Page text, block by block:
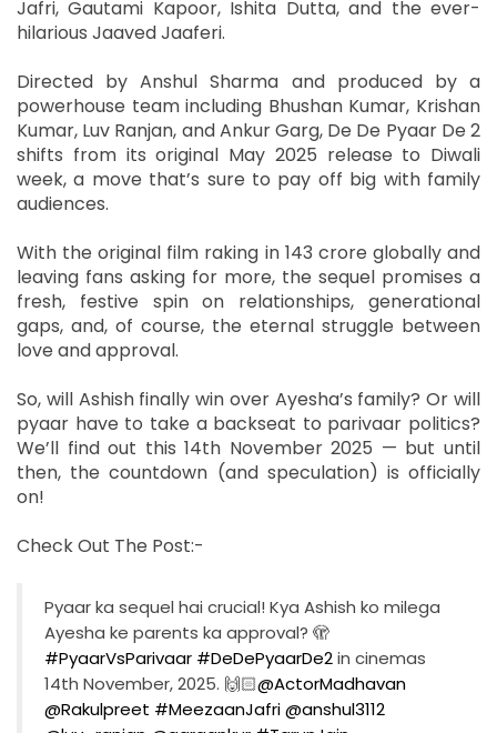
Jafri, Gautami Kapoor, Ishita Dutta, and the ever-
hilarious Jaaved Jaaferi.
Directed by Anshul Sharma and produced by a
powerhouse team including Bhushan Kumar, Krishan
Kumar, Luv Ranjan, and Ankur Garg, De De Pyaar De 2
shifts from its original May 2025 release to Diwali
week, a move that’s sure to pay off big with family
audiences.
With the original film raking in 143 crore globally and
leaving fans asking for more, the sequel promises a
fresh, festive spin on relationships, generational
gaps, and, of course, the eternal struggle between
love and approval.
So, will Ashish finally win over Ayesha’s family? Or will
pyaar have to take a backseat to parivaar politics?
We’ll find out this 14th November 2025 — but until
then, the countdown (and speculation) is officially
on!
Check Out The Post:-
Pyaar ka sequel hai crucial! Kya Ashish ko milega
Ayesha ke parents ka approval? 🫣
#PyaarVsParivaar #DeDePyaarDe2in cinemas
14th November, 2025. 🙌🏻@ActorMadhavan
@Rakulpreet #MeezaanJafri@anshul3112